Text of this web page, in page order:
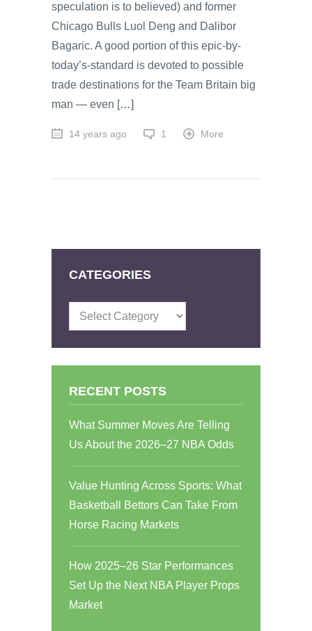
speculation is to believed) and former
Chicago Bulls Luol Deng and Dalibor
Bagaric. A good portion of this epic-by-
today’s-standard is devoted to possible
trade destinations for the Team Britain big
man — even […]
14 years ago 1 More
CATEGORIES
Categories
RECENT POSTS
What Summer Moves Are Telling
Us About the 2026–27 NBA Odds
Value Hunting Across Sports: What
Basketball Bettors Can Take From
Horse Racing Markets
How 2025–26 Star Performances
Set Up the Next NBA Player Props
Market